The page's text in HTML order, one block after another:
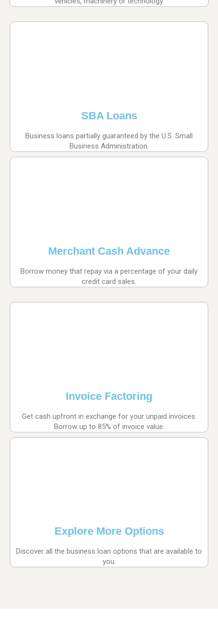
SBA Loans
Business loans partially guaranteed by the U.S. Small
Business Administration.
Merchant Cash Advance
Borrow money that repay via a percentage of your daily
credit card sales.
Invoice Factoring
Get cash upfront in exchange for your unpaid invoices.
Borrow up to 85% of invoice value.
Explore More Options
Discover all the business loan options that are available to
you.